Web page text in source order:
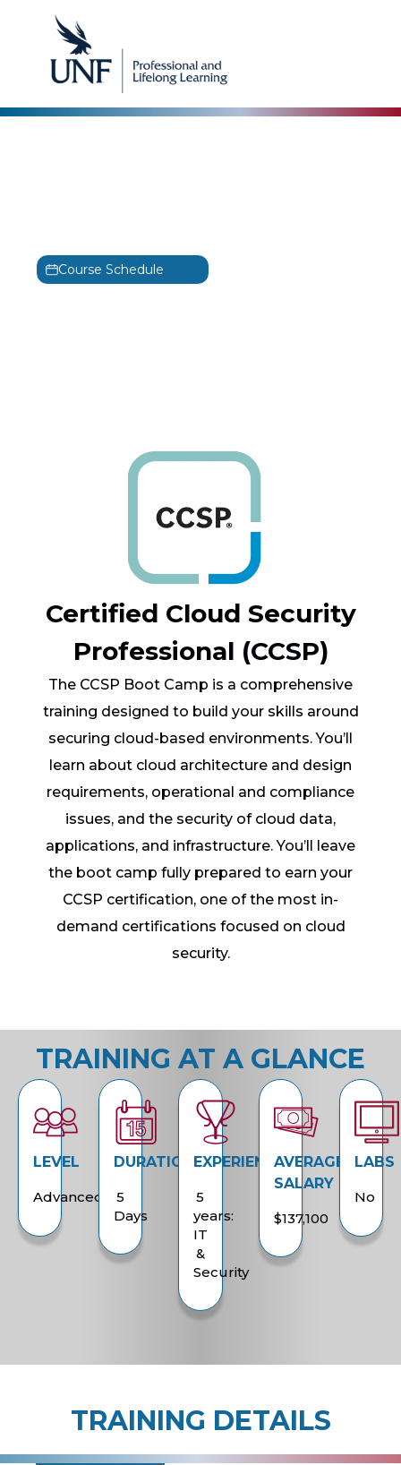
Course Schedule
Certified Cloud Security
Professional (CCSP)
The CCSP Boot Camp is a comprehensive
training designed to build your skills around
securing cloud-based environments. You’ll
learn about cloud architecture and design
requirements, operational and compliance
issues, and the security of cloud data,
applications, and infrastructure. You’ll leave
the boot camp fully prepared to earn your
CCSP certification, one of the most in-
demand certifications focused on cloud
security.
TRAINING AT A GLANCE
LEVEL
Advanced
DURATION
5
Days
EXPERIENCE
5
years:
IT
&
Security
AVERAGE
SALARY
$137,100
LABS
No
TRAINING DETAILS